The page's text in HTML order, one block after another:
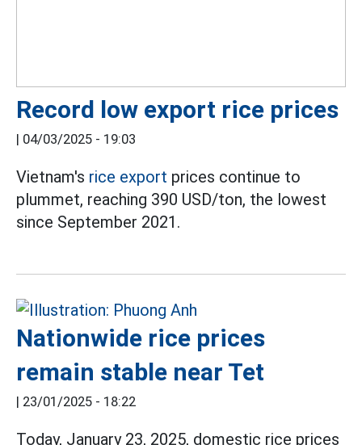
Record low export rice prices
| 04/03/2025 - 19:03
Vietnam's rice export prices continue to
plummet, reaching 390 USD/ton, the lowest
since September 2021.
Nationwide rice prices
remain stable near Tet
| 23/01/2025 - 18:22
Today, January 23, 2025, domestic rice prices